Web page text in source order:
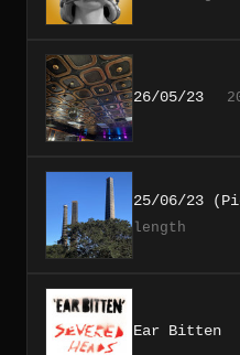
26/05/23
25/06/23
length
Ear Bitten